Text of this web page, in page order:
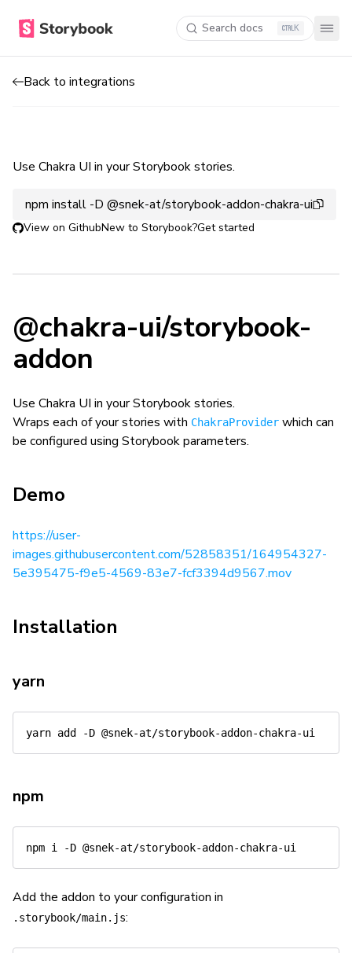
Search docs K
Back to integrations
Use Chakra UI in your Storybook stories.
npm install -D @snek-at/storybook-addon-chakra-ui
View on GithubNew to Storybook?Get started
@chakra-ui/storybook-
addon
Use Chakra UI in your Storybook stories.
Wraps each of your stories with ChakraProvider which can
be configured using Storybook parameters.
Demo
https://user-
images.githubusercontent.com/52858351/164954327-
5e395475-f9e5-4569-83e7-fcf3394d9567.mov
Installation
yarn
yarn add -D
npm
npm i -D
Add the addon to your configuration in
.storybook/main.js: